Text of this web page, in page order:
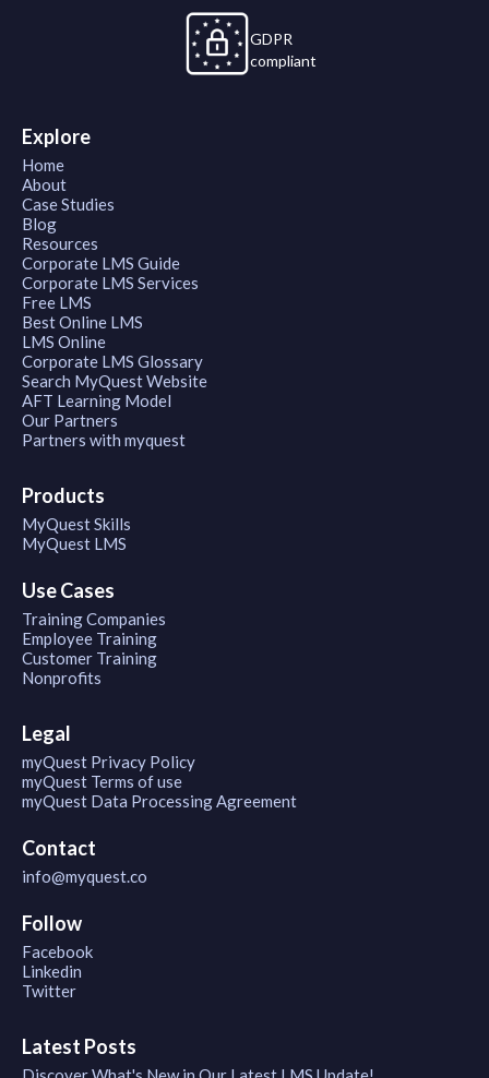
GDPR
compliant
Explore
Home
About
Case Studies
Blog
Resources
Corporate LMS Guide
Corporate LMS Services
Free LMS
Best Online LMS
LMS Online
Corporate LMS Glossary
Search MyQuest Website
AFT Learning Model
Our Partners
Partners with myquest
Products
MyQuest Skills
MyQuest LMS
Use Cases
Training Companies
Employee Training
Customer Training
Nonprofits
Legal
myQuest Privacy Policy
myQuest Terms of use
myQuest Data Processing Agreement
Contact
info@myquest.co
Follow
Facebook
Linkedin
Twitter
Latest Posts